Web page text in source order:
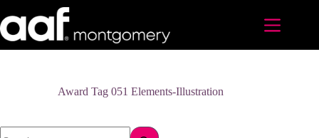
to
content
Award Tag051 Elements-Illustration